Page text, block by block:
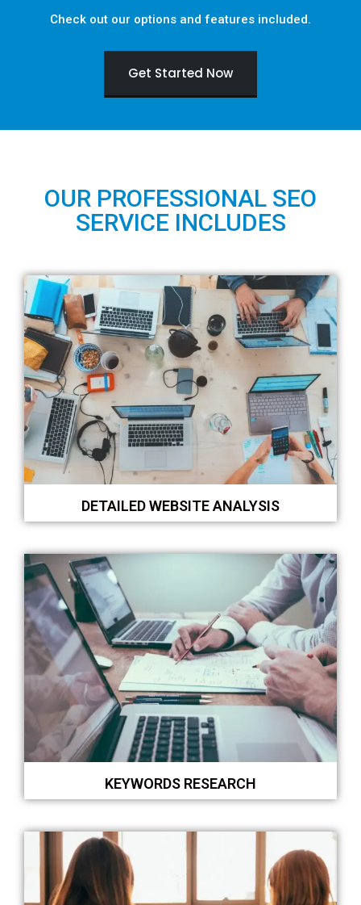
Check out our options and features included.
Get Started Now
OUR PROFESSIONAL SEO
SERVICE INCLUDES
DETAILED WEBSITE ANALYSIS
KEYWORDS RESEARCH